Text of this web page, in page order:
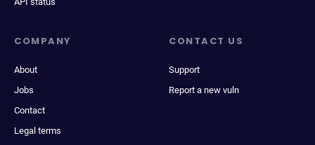
COMPANY
About
Jobs
Contact
Legal terms
CONTACT US
Support
Report a new vuln